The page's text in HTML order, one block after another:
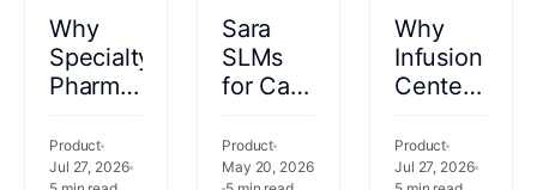
Why
Specialty
Pharmacy
Needs
to Start
Product
Jul 27, 2026
Sara
SLMs
for Care
and
Planning
Product
May 20, 2026
Why
Infusion
Centers
Leaving
Revenue
Product
Jul 27, 2026